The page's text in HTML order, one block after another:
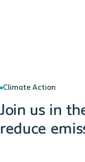
Climate Action
Join us in
reduce